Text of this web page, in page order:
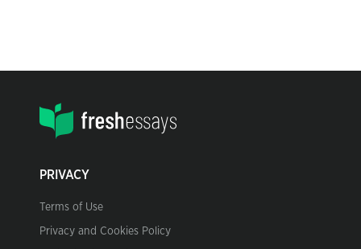
PRIVACY
Terms of Use
Privacy and Cookies Policy